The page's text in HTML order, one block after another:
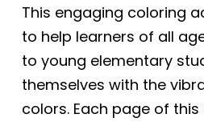
This engaging coloring
to help learners of all
to young elementary
themselves with the
colors. Each page of